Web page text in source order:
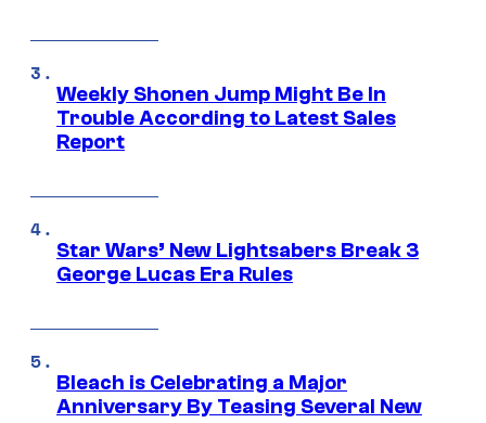
Weekly Shonen Jump Might Be In
Trouble According to Latest Sales
Report
Star Wars’ New Lightsabers Break 3
George Lucas Era Rules
Bleach is Celebrating a Major
Anniversary By Teasing Several New